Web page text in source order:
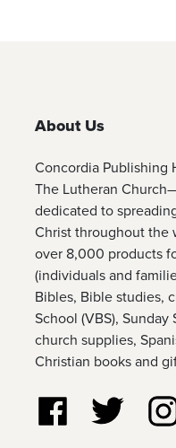
About Us
Concordia Publishing
The Lutheran
dedicated to
Christ throughout the
over 8,000 products
(individuals and
Bibles, Bible studies,
School (VBS),
church supplies,
Christian books and
Follow us onFollow